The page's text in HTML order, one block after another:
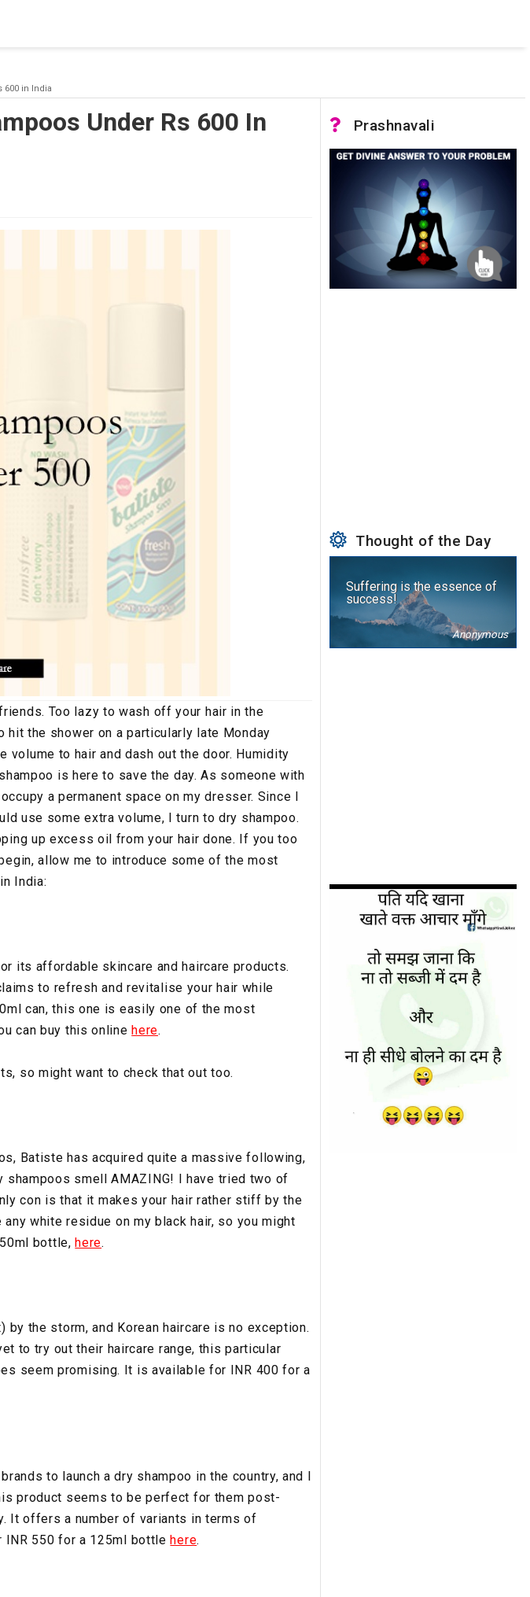
The server was not found or was not accessible. Verify that the instance name is correct
40 - Could not open a connection to SQL Server)
600 in India
Under Rs 600 In
Too lazy to wash off your hair in the
the shower on a particularly late Monday
to hair and dash out the door. Humidity
is here to save the day. As someone with
a permanent space on my dresser. Since I
use some extra volume, I turn to dry shampoo.
up excess oil from your hair done. If you too
allow me to introduce some of the most
India:
its affordable skincare and haircare products.
to refresh and revitalise your hair while
can, this one is easily one of the most
can buy this online here.
so might want to check that out too.
Batiste has acquired quite a massive following,
smell AMAZING! I have tried two of
con is that it makes your hair rather stiff by the
white residue on my black hair, so you might
bottle, here.
by the storm, and Korean haircare is no exception.
to try out their haircare range, this particular
seem promising. It is available for INR 400 for a
to launch a dry shampoo in the country, and I
product seems to be perfect for them post-
It offers a number of variants in terms of
550 for a 125ml bottle here.
Prashnavali
Thought of the Day
Suffering is the essence of
success!
Anonymous